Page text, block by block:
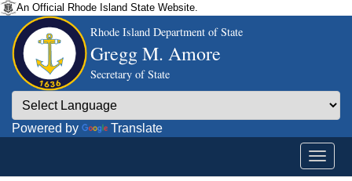
An Official Rhode Island State Website.
Rhode Island Department of State
Gregg M. Amore
Secretary of State
Powered by Translate